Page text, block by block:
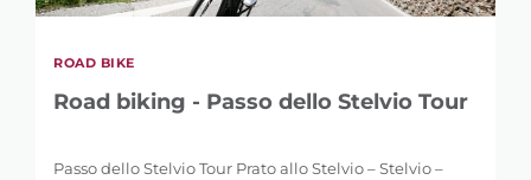
ROAD BIKE
Road biking - Passo dello Stelvio Tour
Passo dello Stelvio Tour Prato allo Stelvio – Stelvio –